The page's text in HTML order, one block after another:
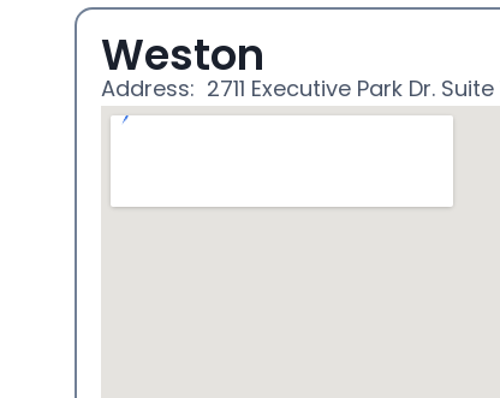
Weston
Address: 2711 Executive Park Dr. Suite